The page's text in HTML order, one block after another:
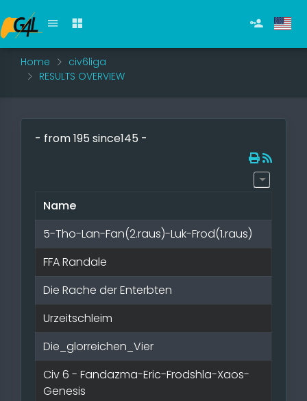
Home
civ6liga
RESULTS OVERVIEW
- from 195 since145 -
Name
5-Tho-Lan-Fan(2.raus)-Luk-Frod(1.raus)
FFA Randale
Die Rache der Enterbten
Urzeitschleim
Die_glorreichen_Vier
Civ 6 - Fandazma-Eric-Frodshla-Xaos-
Genesis